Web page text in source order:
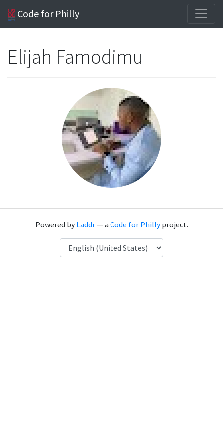
Code for Philly
Elijah Famodimu
Powered byLaddr— a Code for Phillyproject.
Language